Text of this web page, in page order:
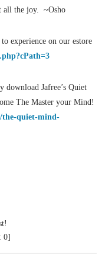
all the joy. ~Osho
experience on our estore
Jafree’s Quiet
The Master your Mind!
the-quiet-mind-
0]